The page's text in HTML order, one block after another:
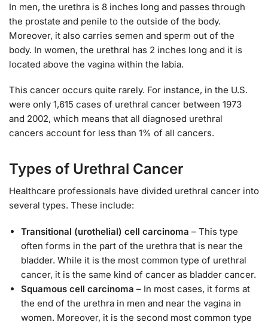
In men, the urethra is 8 inches long and passes through
the prostate and penile to the outside of the body.
Moreover, it also carries semen and sperm out of the
body. In women, the urethral has 2 inches long and it is
located above the vagina within the labia.
This cancer occurs quite rarely. For instance, in the U.S.
were only 1,615 cases of urethral cancer between 1973
and 2002, which means that all diagnosed urethral
cancers account for less than 1% of all cancers.
Types of Urethral Cancer
Healthcare professionals have divided urethral cancer into
several types. These include:
Transitional (urothelial) cell carcinoma – This type
often forms in the part of the urethra that is near the
bladder. While it is the most common type of urethral
cancer, it is the same kind of cancer as bladder cancer.
Squamous cell carcinoma – In most cases, it forms at
the end of the urethra in men and near the vagina in
women. Moreover, it is the second most common type